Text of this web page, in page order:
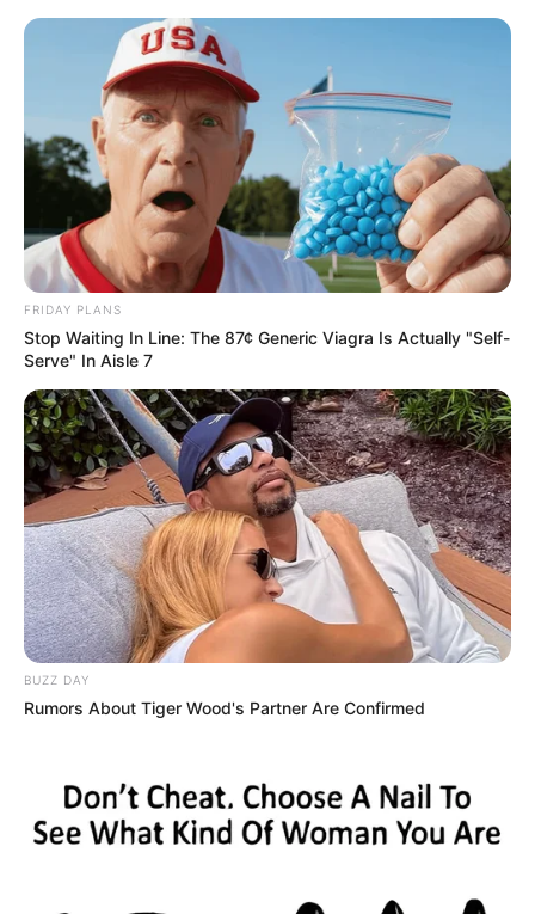
FRIDAY PLANS
Stop Waiting In Line: The 87¢ Generic Viagra Is Actually "Self-
Serve" In Aisle 7
BUZZ DAY
Rumors About Tiger Wood's Partner Are Confirmed